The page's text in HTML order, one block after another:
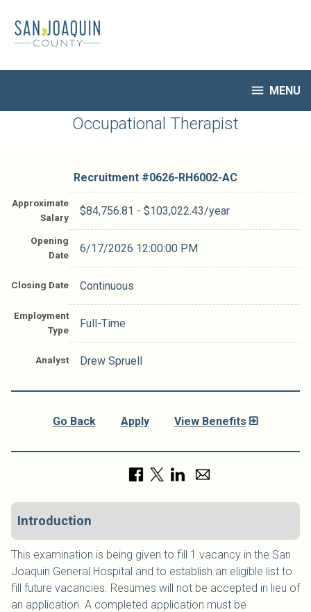
main
content
 MENU
HR Home
Notify Me of New Jobs
Job Descriptions
Occupational Therapist
Recruitment #0626-RH6002-AC
Approximate
Salary
$84,756.81 - $103,022.43/year
Opening
Date
6/17/2026 12:00:00 PM
Closing Date Continuous
Employment
Type
Full-Time
Analyst Drew Spruell
Go Back Apply View Benefits
Introduction
This examination is being given to fill 1 vacancy in the San
Joaquin General Hospital and to establish an eligible list to
fill future vacancies. Resumes will not be accepted in lieu of
an application. A completed application must be